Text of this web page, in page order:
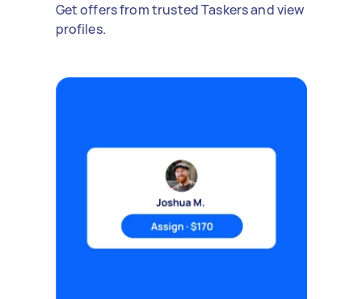
Get offers from trusted Taskers and view
profiles.